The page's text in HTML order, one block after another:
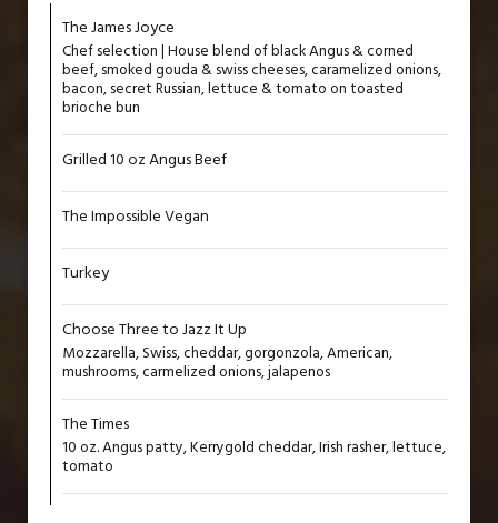
The James Joyce
Chef selection | House blend of black Angus & corned
beef, smoked gouda & swiss cheeses, caramelized onions,
bacon, secret Russian, lettuce & tomato on toasted
brioche bun
Grilled 10 oz Angus Beef
The Impossible Vegan
Turkey
Choose Three to Jazz It Up
Mozzarella, Swiss, cheddar, gorgonzola, American,
mushrooms, carmelized onions, jalapenos
The Times
10 oz. Angus patty, Kerrygold cheddar, Irish rasher, lettuce,
tomato